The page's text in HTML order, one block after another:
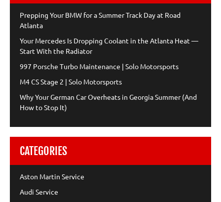
Prepping Your BMW for a Summer Track Day at Road
Atlanta
Your Mercedes Is Dropping Coolant in the Atlanta Heat —
Start With the Radiator
997 Porsche Turbo Maintenance | Solo Motorsports
M4 CS Stage 2 | Solo Motorsports
Why Your German Car Overheats in Georgia Summer (And
How to Stop It)
CATEGORIES
Aston Martin Service
Audi Service